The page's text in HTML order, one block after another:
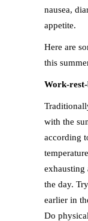
nausea,
appetite.
Here are
this
Work-
with the
according
exhausting
the day.
earlier in
Do